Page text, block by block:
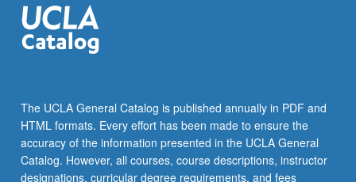
The UCLA General Catalog is published annually in PDF and
HTML formats. Every effort has been made to ensure the
accuracy of the information presented in the UCLA General
Catalog. However, all courses, course descriptions, instructor
designations, curricular degree requirements, and fees